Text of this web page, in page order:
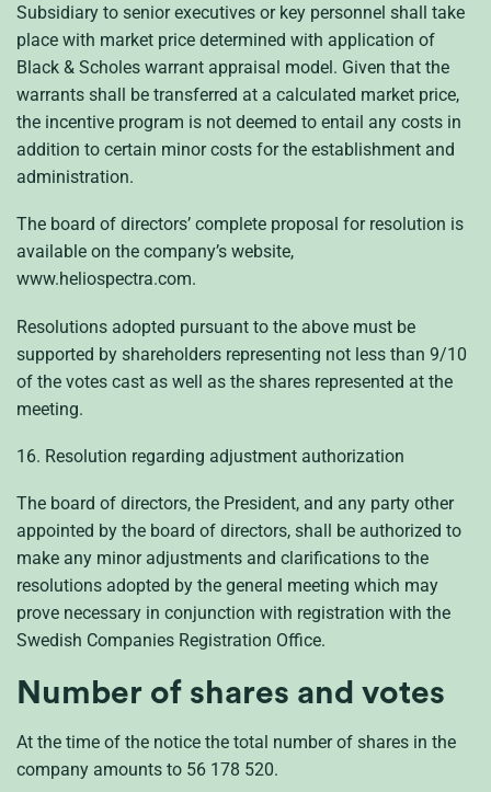
Subsidiary to senior executives or key personnel shall take
place with market price determined with application of
Black & Scholes warrant appraisal model. Given that the
warrants shall be transferred at a calculated market price,
the incentive program is not deemed to entail any costs in
addition to certain minor costs for the establishment and
administration.
The board of directors’ complete proposal for resolution is
available on the company’s website,
www.heliospectra.com.
Resolutions adopted pursuant to the above must be
supported by shareholders representing not less than 9/10
of the votes cast as well as the shares represented at the
meeting.
16. Resolution regarding adjustment authorization
The board of directors, the President, and any party other
appointed by the board of directors, shall be authorized to
make any minor adjustments and clarifications to the
resolutions adopted by the general meeting which may
prove necessary in conjunction with registration with the
Swedish Companies Registration Office.
Number of shares and votes
At the time of the notice the total number of shares in the
company amounts to 56 178 520.